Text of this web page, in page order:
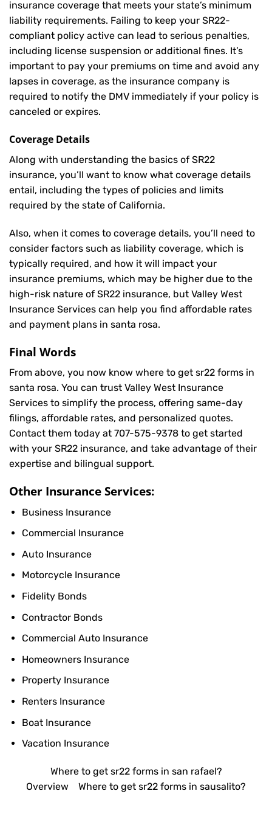
insurance coverage that meets your state’s minimum
liability requirements. Failing to keep your SR22-
compliant policy active can lead to serious penalties,
including license suspension or additional fines. It’s
important to pay your premiums on time and avoid any
lapses in coverage, as the insurance company is
required to notify the DMV immediately if your policy is
canceled or expires.
Coverage Details
Along with understanding the basics of SR22
insurance, you’ll want to know what coverage details
entail, including the types of policies and limits
required by the state of California.
Also, when it comes to coverage details, you’ll need to
consider factors such as liability coverage, which is
typically required, and how it will impact your
insurance premiums, which may be higher due to the
high-risk nature of SR22 insurance, but Valley West
Insurance Services can help you find affordable rates
and payment plans in santa rosa.
Final Words
From above, you now know where to get sr22 forms in
santa rosa. You can trust Valley West Insurance
Services to simplify the process, offering same-day
filings, affordable rates, and personalized quotes.
Contact them today at 707-575-9378 to get started
with your SR22 insurance, and take advantage of their
expertise and bilingual support.
Other Insurance Services:
Business Insurance
Commercial Insurance
Auto Insurance
Motorcycle Insurance
Fidelity Bonds
Contractor Bonds
Commercial Auto Insurance
Homeowners Insurance
Property Insurance
Renters Insurance
Boat Insurance
Vacation Insurance
Where to get sr22 forms in san rafael?
Overview
Where to get sr22 forms in sausalito?